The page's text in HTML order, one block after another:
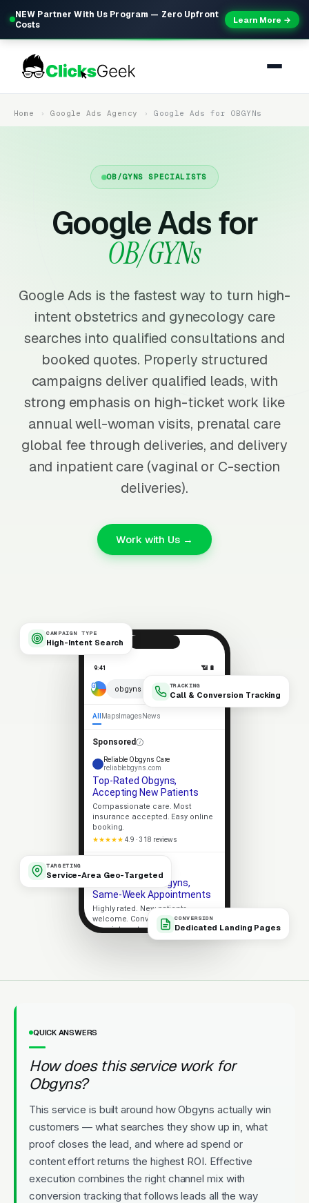
NEW Partner With Us Program — Zero Upfront
Costs
Learn More →
Home Google Ads Agency Google Ads for OBGYNs
OB/GYNS SPECIALISTS
Google Ads for
OB/GYNs
Google Ads is the fastest way to turn high-
intent obstetrics and gynecology care
searches into qualified consultations and
booked quotes. Properly structured
campaigns deliver qualified leads, with
strong emphasis on high-ticket work like
annual well-woman visits, prenatal care
global fee through deliveries, and delivery
and inpatient care (vaginal or C-section
deliveries).
Work with Us →
CAMPAIGN TYPE
High-Intent Search
TRACKING
Call & Conversion Tracking
TARGETING
Service-Area Geo-Targeted
CONVERSION
Dedicated Landing Pages
9:41 📶 🔋
obgyns near me × 🎤
All Maps Images News
Sponsored
Reliable Obgyns Care
reliablebgyns.com
Top-Rated Obgyns,
Accepting New Patients
Compassionate care. Most
insurance accepted. Easy online
booking.
★★★★★ 4.9 · 318 reviews
Trusted Local Obgyns,
Same-Week Appointments
Highly rated. New patients
welcome. Convenient
appointments.
5-Star Rated
QUICK ANSWERS
How does this service work for
Obgyns?
This service is built around how Obgyns actually win
customers — what searches they show up in, what
proof closes the lead, and where ad spend or
content effort returns the highest ROI. Effective
execution combines the right channel mix with
conversion tracking that follows leads all the way